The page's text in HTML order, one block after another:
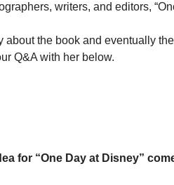
writers, and editors,
about the book and eventually
Q&A with her below.
for “One Day at Disney”